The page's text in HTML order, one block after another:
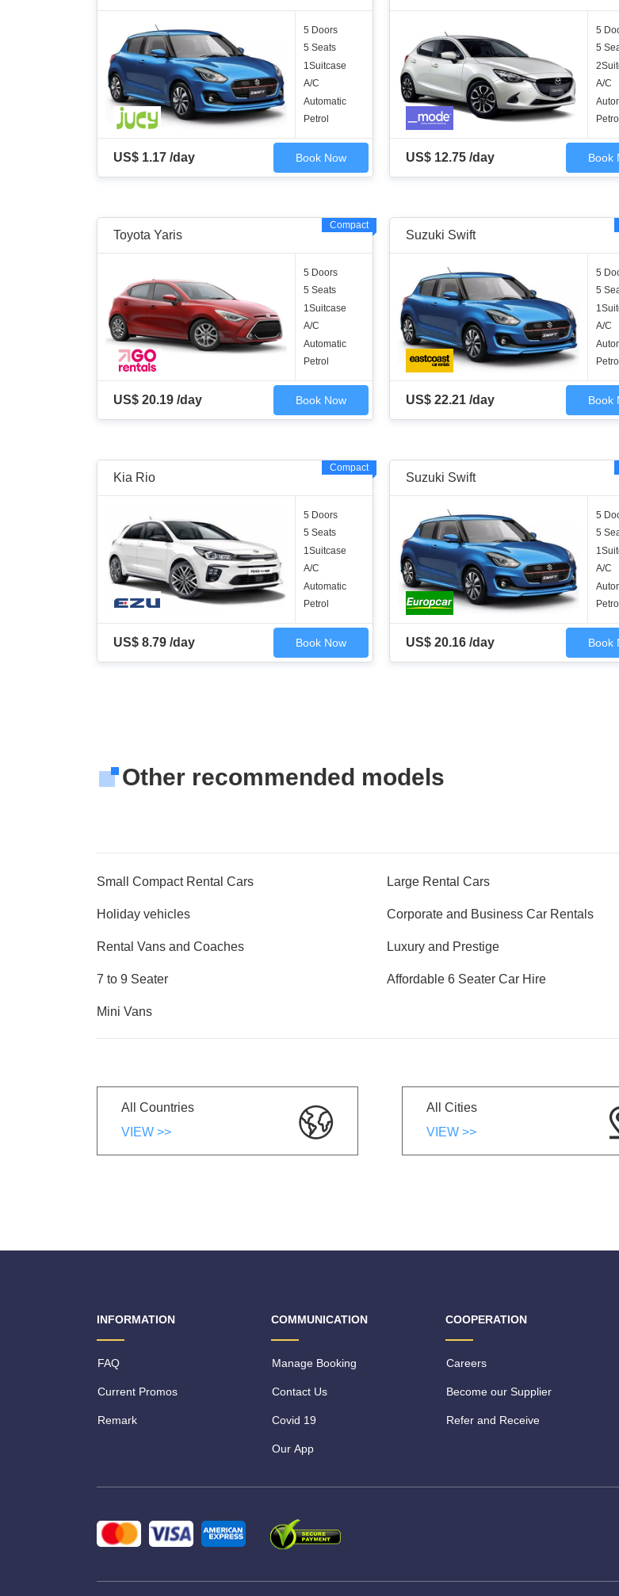
5 Doors
5 Seats
1Suitcase
A/C
Automatic
Petrol
US$ 1.17 /day Book Now
5
5
A/C
Petrol
US$ 12.75 /day Book
Toyota Yaris
Compact
5 Doors
5 Seats
1Suitcase
A/C
Automatic
Petrol
US$ 20.19 /day Book Now
Suzuki Swift
5
5
A/C
Petrol
US$ 22.21 /day Book
Kia Rio
Compact
5 Doors
5 Seats
1Suitcase
A/C
Automatic
Petrol
US$ 8.79 /day Book Now
Suzuki Swift
5
5
A/C
Petrol
US$ 20.16 /day Book
Other recommended models
Small Compact Rental Cars Large Rental Cars
Holiday vehicles Corporate and Business Car Rentals
Rental Vans and Coaches Luxury and Prestige
7 to 9 Seater Affordable 6 Seater Car Hire
Mini Vans
All Countries
VIEW >>
All Cities
VIEW >>
INFORMATION
FAQ
Current Promos
Remark
COMMUNICATION
Manage Booking
Contact Us
Covid 19
Our App
COOPERATION
Careers
Become our Supplier
Refer and Receive